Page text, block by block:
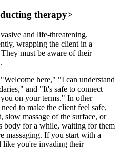
therapy>
and life-threatening.
wrapping the client in a
must be aware of their
here," "I can understand
and "It's safe to connect
on your terms." In other
to make the client feel safe,
massage of the surface, or
body for a while, waiting for them
massaging. If you start with a
like you're invading their